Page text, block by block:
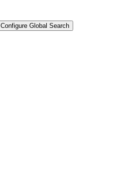
Configure Global Search